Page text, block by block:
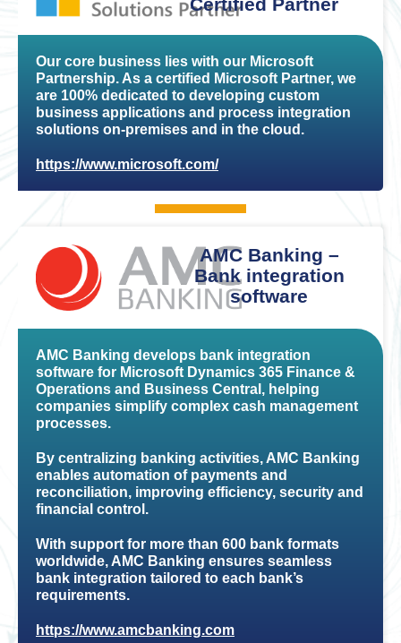
Our core business lies with our Microsoft
Partnership. As a certified Microsoft Partner, we
are 100% dedicated to developing custom
business applications and process integration
solutions on-premises and in the cloud.
https://www.microsoft.com/
AMC Banking –
Bank integration
software
AMC Banking develops bank integration
software for Microsoft Dynamics 365 Finance &
Operations and Business Central, helping
companies simplify complex cash management
processes.
By centralizing banking activities, AMC Banking
enables automation of payments and
reconciliation, improving efficiency, security and
financial control.
With support for more than 600 bank formats
worldwide, AMC Banking ensures seamless
bank integration tailored to each bank’s
requirements.
https://www.amcbanking.com